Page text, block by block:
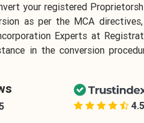
your registered
as per the MCA
Experts at
in the conversion